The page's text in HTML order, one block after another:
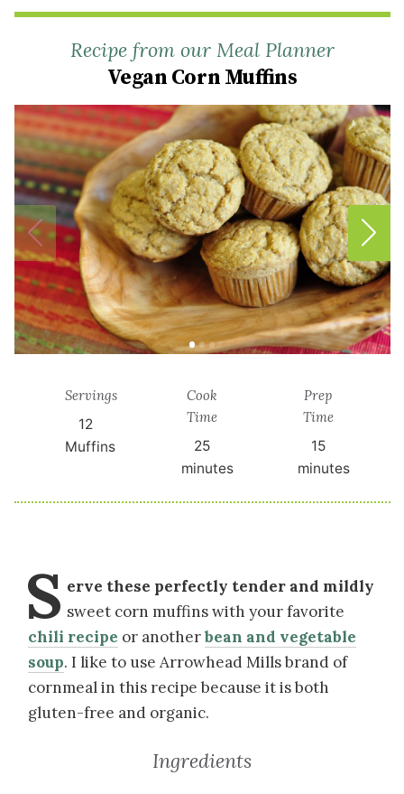
Recipe from our Meal Planner
Vegan Corn Muffins
Servings
12
Muffins
Cook
Time
25
minutes
Prep
Time
15
minutes
S erve these perfectly tender and mildly
sweet corn muffins with your favorite
chili recipe or anotherbean and vegetable
soup. I like to use Arrowhead Mills brand of
cornmeal in this recipe because it is both
gluten-free and organic.
Ingredients